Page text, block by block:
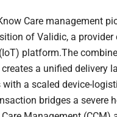
Care management
of Validic, a
platform.The
creates a unified delivery
a scaled device-
bridges a severe